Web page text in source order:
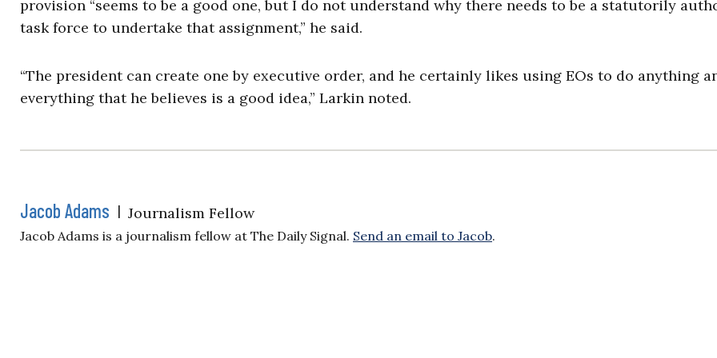
provision “seems to be a good one, but I do not understand why there needs to be a statutorily
task force to undertake that assignment,” he said.
“The president can create one by executive order, and he certainly likes using EOs to do anything
everything that he believes is a good idea,” Larkin noted.
Jacob Adams | Journalism Fellow
Jacob Adams is a journalism fellow at The Daily Signal. Send an email to Jacob.